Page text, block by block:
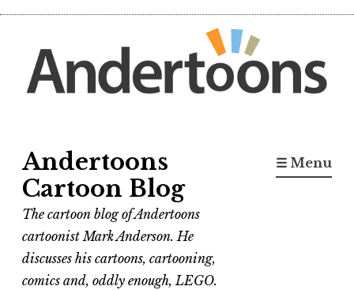
content
Andertoons
Cartoon Blog
The cartoon blog of Andertoons
cartoonist Mark Anderson. He
discusses his cartoons, cartooning,
comics and, oddly enough, LEGO.
☰ Menu